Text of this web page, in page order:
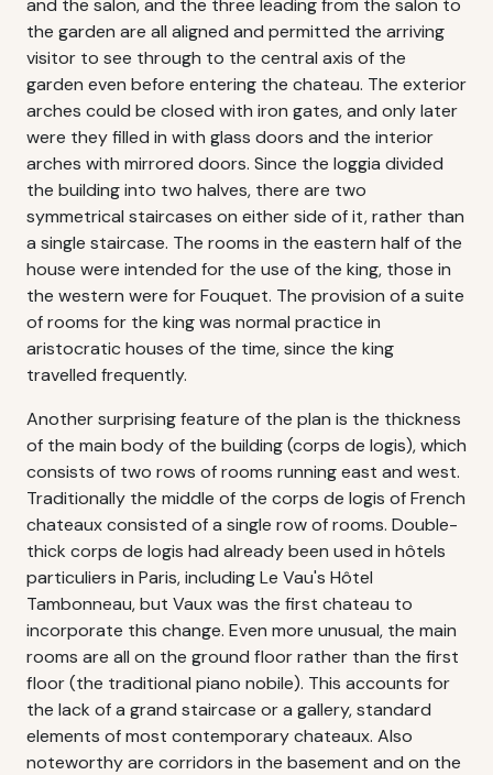
and the salon, and the three leading from the salon to
the garden are all aligned and permitted the arriving
visitor to see through to the central axis of the
garden even before entering the chateau. The exterior
arches could be closed with iron gates, and only later
were they filled in with glass doors and the interior
arches with mirrored doors. Since the loggia divided
the building into two halves, there are two
symmetrical staircases on either side of it, rather than
a single staircase. The rooms in the eastern half of the
house were intended for the use of the king, those in
the western were for Fouquet. The provision of a suite
of rooms for the king was normal practice in
aristocratic houses of the time, since the king
travelled frequently.
Another surprising feature of the plan is the thickness
of the main body of the building (corps de logis), which
consists of two rows of rooms running east and west.
Traditionally the middle of the corps de logis of French
chateaux consisted of a single row of rooms. Double-
thick corps de logis had already been used in hôtels
particuliers in Paris, including Le Vau's Hôtel
Tambonneau, but Vaux was the first chateau to
incorporate this change. Even more unusual, the main
rooms are all on the ground floor rather than the first
floor (the traditional piano nobile). This accounts for
the lack of a grand staircase or a gallery, standard
elements of most contemporary chateaux. Also
noteworthy are corridors in the basement and on the